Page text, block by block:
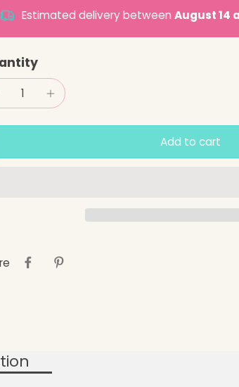
Estimated delivery between August 14
Add to cart